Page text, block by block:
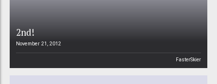
2nd!
November 21, 2012
FasterSkier